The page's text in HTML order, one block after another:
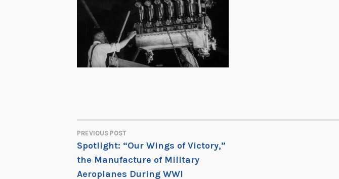
POST
NAVIGATION
PREVIOUS POST
Spotlight: “Our Wings of Victory,”
the Manufacture of Military
Aeroplanes During WWI